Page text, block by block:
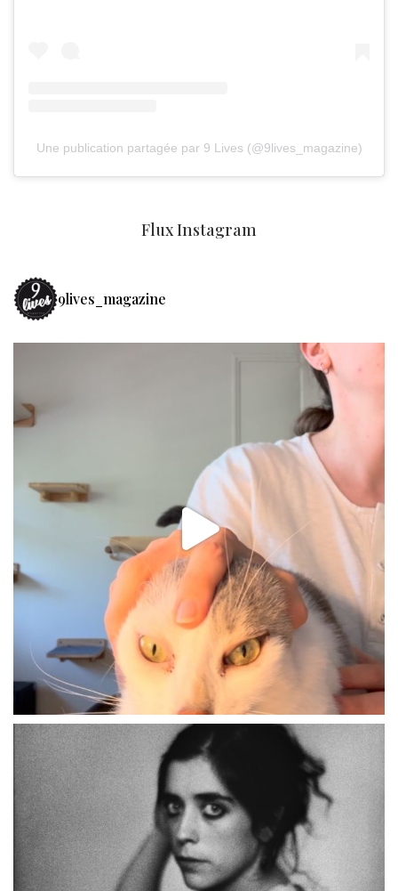
Une publication partagée par 9 Lives (@9lives_magazine)
Flux Instagram
9lives_magazine